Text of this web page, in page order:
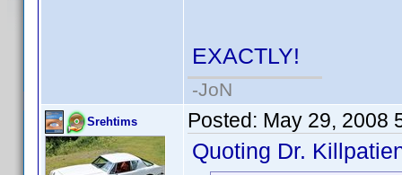
EXACTLY!
-JoN
Srehtims Posted: May 29, 2008
Quoting Dr.